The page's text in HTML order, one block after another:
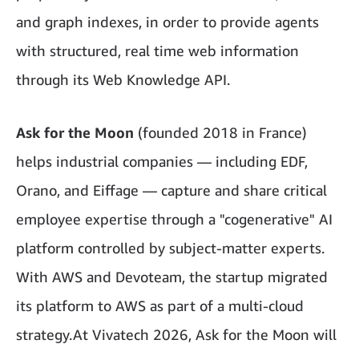
and graph indexes, in order to provide agents
with structured, real time web information
through its Web Knowledge API.
Ask for the Moon (founded 2018 in France)
helps industrial companies — including EDF,
Orano, and Eiffage — capture and share critical
employee expertise through a "cogenerative" AI
platform controlled by subject-matter experts.
With AWS and Devoteam, the startup migrated
its platform to AWS as part of a multi-cloud
strategy.At Vivatech 2026, Ask for the Moon will